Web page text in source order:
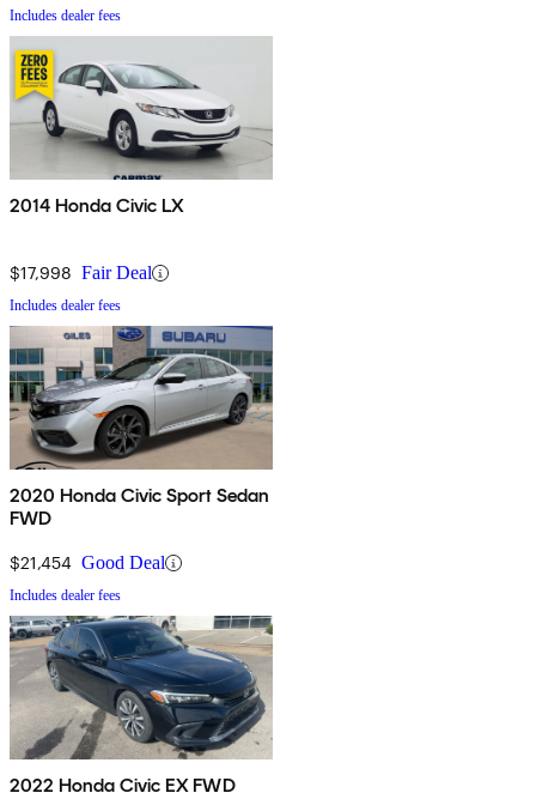
Includes dealer fees
2014 Honda Civic LX
$17,998 Fair Deal
Includes dealer fees
2020 Honda Civic Sport Sedan
FWD
$21,454 Good Deal
Includes dealer fees
2022 Honda Civic EX FWD